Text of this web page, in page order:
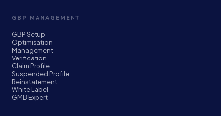
GBP MANAGEMENT
GBP Setup
Optimisation
Management
Verification
Claim Profile
Suspended Profile
Reinstatement
White Label
GMB Expert